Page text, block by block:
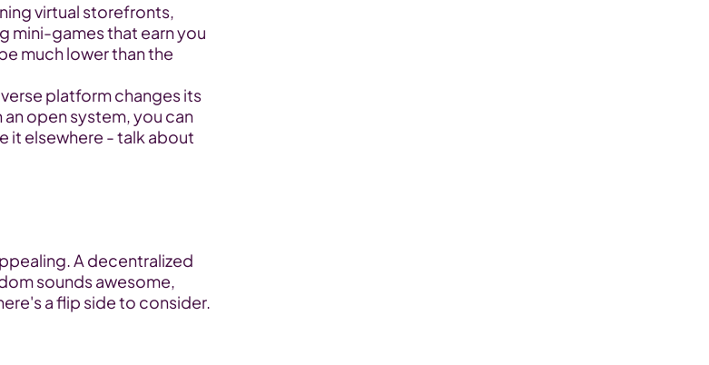
virtual storefronts,
mini-games that earn you
much lower than the
platform changes its
open system, you can
it elsewhere - talk about
A decentralized
sounds awesome,
a flip side to consider.